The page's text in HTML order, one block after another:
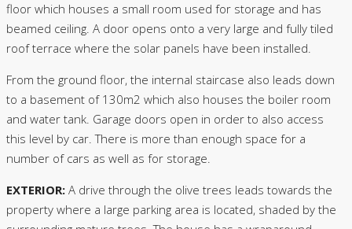
floor which houses a small room used for storage and has
beamed ceiling. A door opens onto a very large and fully tiled
roof terrace where the solar panels have been installed.
From the ground floor, the internal staircase also leads down
to a basement of 130m2 which also houses the boiler room
and water tank. Garage doors open in order to also access
this level by car. There is more than enough space for a
number of cars as well as for storage.
EXTERIOR: A drive through the olive trees leads towards the
property where a large parking area is located, shaded by the